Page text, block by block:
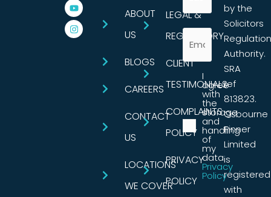
ABOUT
US
BLOGS
CAREERS
CONTACT
US
LOCATIONS
WE COVER
LEGAL &
REGULATORY
CLIENT
TESTIMONIALS
COMPLAINTS
POLICY
PRIVACY
POLICY
I
agree
with
the
storage
and
handling
of
my
data.
Privacy
Policy
by the
Solicitors
Regulation
Authority.
SRA
ref
813823.
Osbourne
Pinner
Limited
is
registered
with